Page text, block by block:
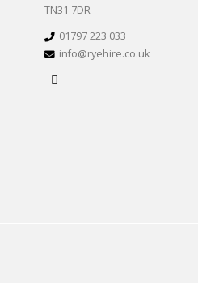
TN31 7DR
01797 223 033
info@ryehire.co.uk